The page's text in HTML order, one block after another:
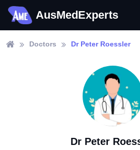
AusMedExperts
Doctors Dr Peter Roessler
Dr Peter